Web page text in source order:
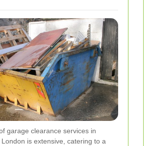
garage clearance services in
is extensive, catering to a